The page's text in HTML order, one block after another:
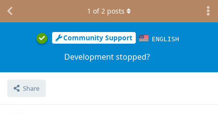
Community Support ENGLISH
Development stopped?
Share
1 of2 posts